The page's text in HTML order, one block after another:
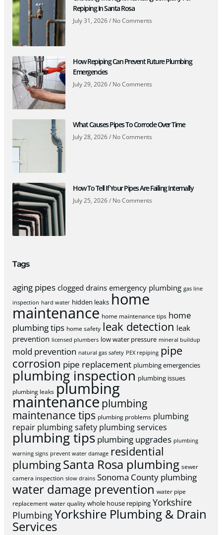
Repiping In Santa Rosa
July 31, 2026 No Comments
How Repiping Can Prevent Future Plumbing
Emergencies
July 29, 2026 No Comments
What Causes Pipes To Corrode Over Time
July 28, 2026 No Comments
How To Tell If Your Pipes Are Failing Internally
July 25, 2026 No Comments
Tags
aging pipes clogged drains emergency plumbing gas line
inspection hard water hidden leaks home
maintenance home maintenance tips home
plumbing tips home safety leak detection leak
prevention licensed plumbers low water pressure mineral buildup
mold prevention natural gas safety PEX repiping pipe
corrosion pipe replacement plumbing emergencies
plumbing inspection plumbing issues
plumbing leaks plumbing
maintenance plumbing
maintenance tips plumbing problems plumbing
repair plumbing safety plumbing services
plumbing tips plumbing upgrades plumbing
warning signs prevent water damage residential
plumbingSanta Rosa plumbing sewer
camera inspection slow drains Sonoma County plumbing
water damage prevention water pipe
replacement water quality whole house repiping Yorkshire
PlumbingYorkshire Plumbing & Drain
Services